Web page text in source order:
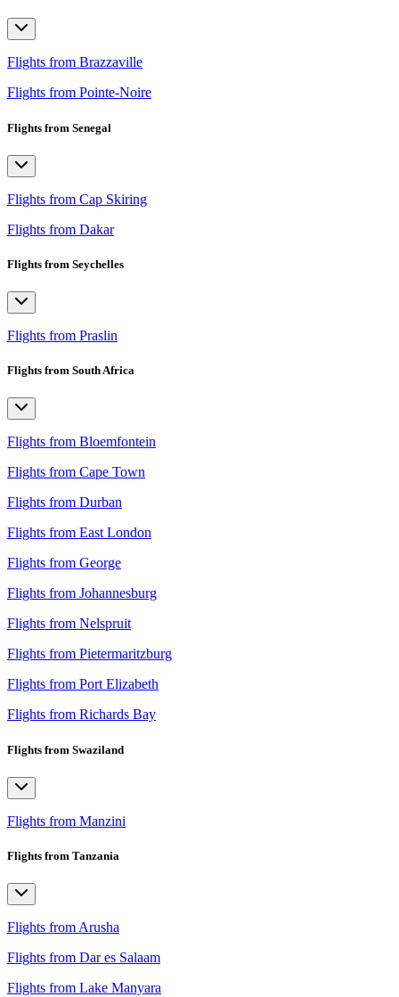
Flights from Brazzaville
Flights from Pointe-Noire
Flights from Senegal
Flights from Cap Skiring
Flights from Dakar
Flights from Seychelles
Flights from Praslin
Flights from South Africa
Flights from Bloemfontein
Flights from Cape Town
Flights from Durban
Flights from East London
Flights from George
Flights from Johannesburg
Flights from Nelspruit
Flights from Pietermaritzburg
Flights from Port Elizabeth
Flights from Richards Bay
Flights from Swaziland
Flights from Manzini
Flights from Tanzania
Flights from Arusha
Flights from Dar es Salaam
Flights from Lake Manyara